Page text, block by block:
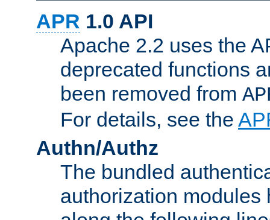
APR 1.0 API
Apache 2.2 uses the
deprecated functions
been removed from
For details, see the
Authn/Authz
The bundled
authorization modules